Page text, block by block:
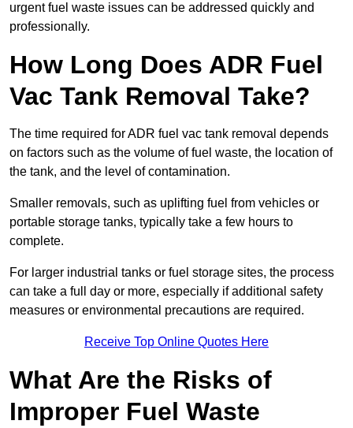
urgent fuel waste issues can be addressed quickly and
professionally.
How Long Does ADR Fuel
Vac Tank Removal Take?
The time required for ADR fuel vac tank removal depends
on factors such as the volume of fuel waste, the location of
the tank, and the level of contamination.
Smaller removals, such as uplifting fuel from vehicles or
portable storage tanks, typically take a few hours to
complete.
For larger industrial tanks or fuel storage sites, the process
can take a full day or more, especially if additional safety
measures or environmental precautions are required.
Receive Top Online Quotes Here
What Are the Risks of
Improper Fuel Waste